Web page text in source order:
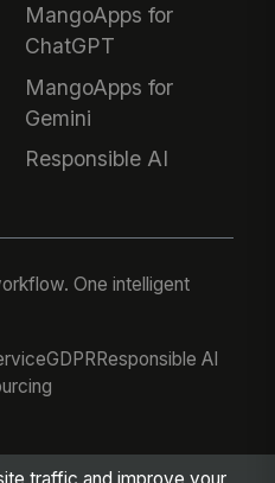
MangoApps for
ChatGPT
MangoApps for
Gemini
Responsible AI
One intelligent
GDPRResponsible AI